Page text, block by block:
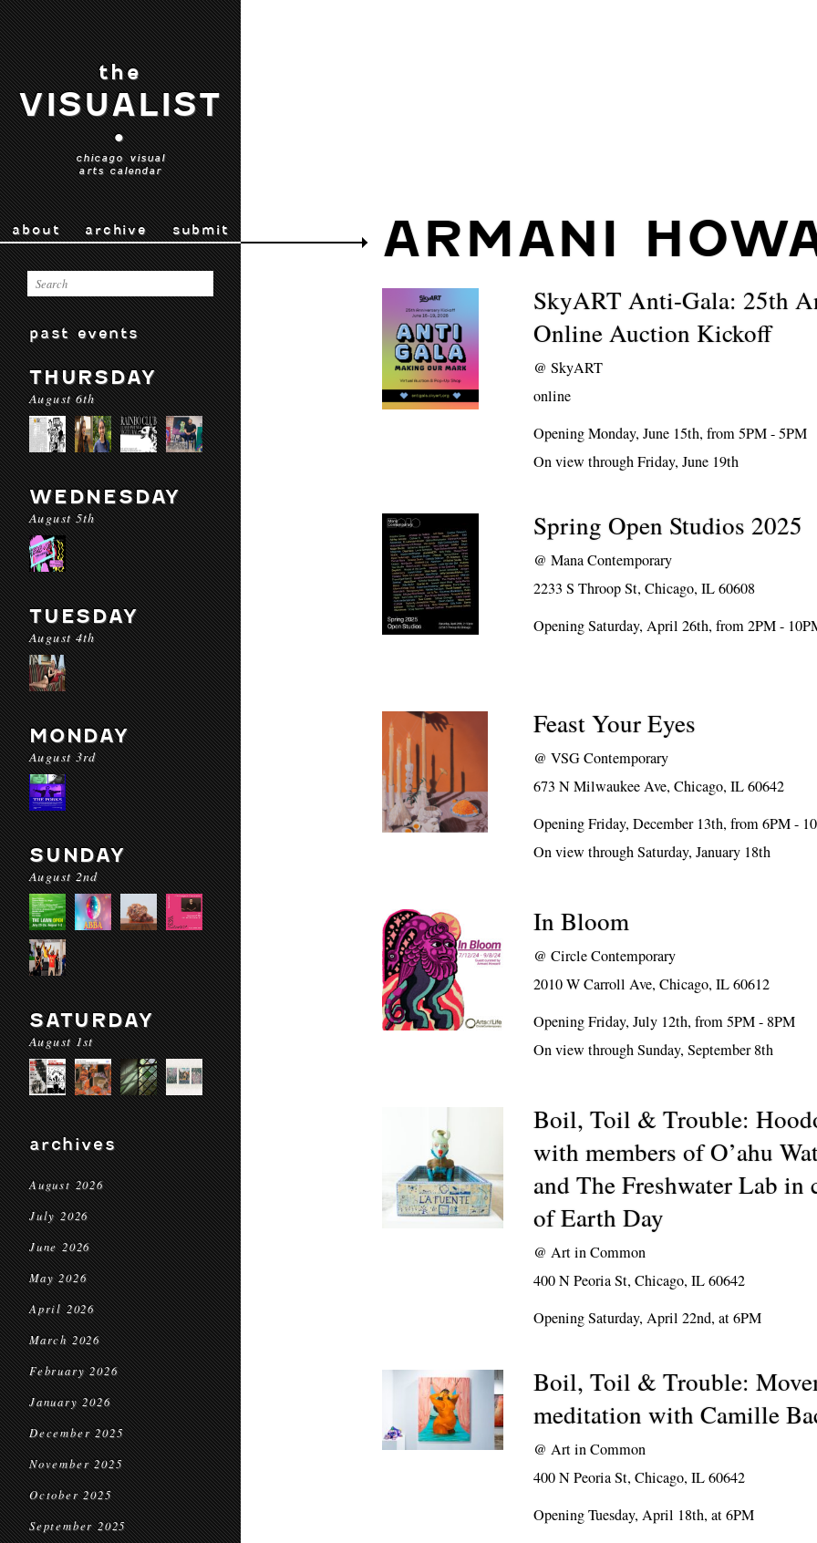
the
VISUALIST
•
chicago visual
arts calendar
about archive submit
past events
THURSDAY
August 6th
WEDNESDAY
August 5th
TUESDAY
August 4th
MONDAY
August 3rd
SUNDAY
August 2nd
SATURDAY
August 1st
archives
August 2026
July 2026
June 2026
May 2026
April 2026
March 2026
February 2026
January 2026
December 2025
November 2025
October 2025
September 2025
ARMANI
SkyART Anti-Gala: 25th
Online Auction Kickoff
@SkyART
online
Opening Monday, June 15th, from 5PM - 5PM
On view through Friday, June 19th
Spring Open Studios 2025
@Mana Contemporary
2233 S Throop St, Chicago, IL 60608
Opening Saturday, April 26th, from 2PM -
Feast Your Eyes
@VSG Contemporary
673 N Milwaukee Ave, Chicago, IL 60642
Opening Friday, December 13th, from 6PM -
On view through Saturday, January 18th
In Bloom
@Circle Contemporary
2010 W Carroll Ave, Chicago, IL 60612
Opening Friday, July 12th, from 5PM - 8PM
On view through Sunday, September 8th
Boil, Toil & Trouble:
with members of O’ahu
and The Freshwater Lab in
of Earth Day
@Art in Common
400 N Peoria St, Chicago, IL 60642
Opening Saturday, April 22nd, at 6PM
Boil, Toil & Trouble:
meditation with Camille
@Art in Common
400 N Peoria St, Chicago, IL 60642
Opening Tuesday, April 18th, at 6PM